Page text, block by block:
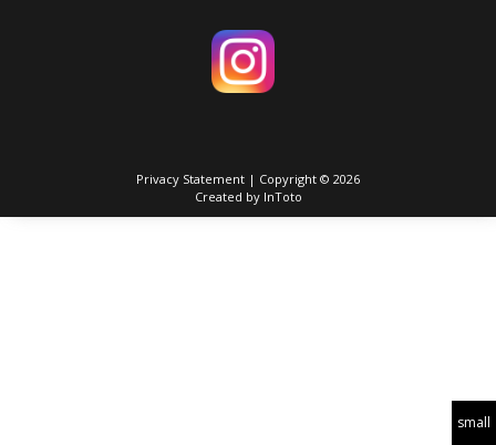
Privacy Statement | Copyright © 2026
Created by InToto